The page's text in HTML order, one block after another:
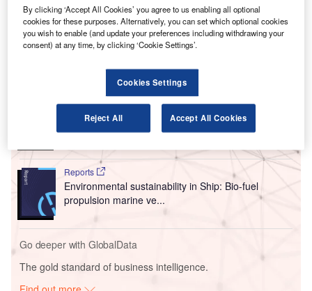
2029 and 2034 which include 56 A320neo and 101
A321neo Airbus aircraft.
Go deeper with GlobalData
Reports
Intelligent Transportation Systems (ITS) Market
Size, Share, Trend ...
Reports
Environmental sustainability in Ship: Bio-fuel
propulsion marine ve...
Go deeper with GlobalData
The gold standard of business intelligence.
By clicking ‘Accept All Cookies’ you agree to us enabling all optional
cookies for these purposes. Alternatively, you can set which optional cookies
you wish to enable (and update your preferences including withdrawing your
consent) at any time, by clicking ‘Cookie Settings’.
Cookies Settings
Reject All Accept All Cookies